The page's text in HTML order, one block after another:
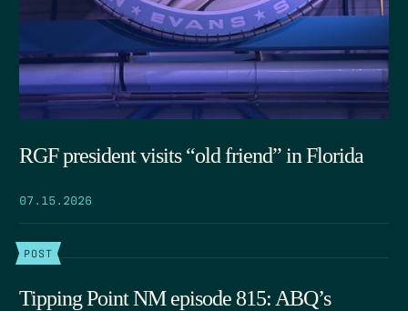
RGF president visits “old friend” in Florida
07.15.2026
POST
Tipping Point NM episode 815: ABQ’s